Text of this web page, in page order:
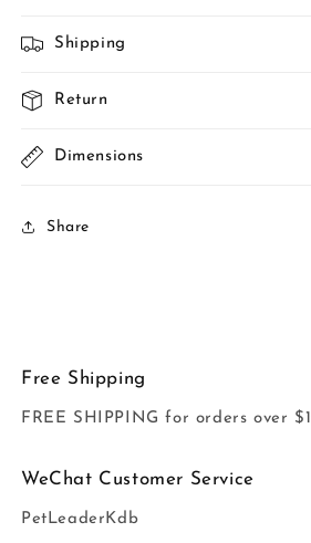
Shipping
Return
Dimensions
Share
Free Shipping
FREE SHIPPING for orders over
WeChat Customer Service
PetLeaderKdb